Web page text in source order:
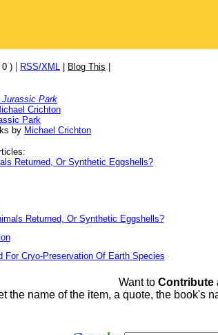
0 ) | RSS/XML Blog This
Jurassic Park
Crichton
Park
by Michael Crichton
Returned, Or Synthetic Eggshells?
Returned, Or Synthetic Eggshells?
For Cryo-Preservation Of Earth Species
Want to Contribute
the name of the item, a quote, the book's